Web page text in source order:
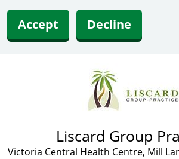
Accept Decline
Liscard Group
Victoria Central Health Centre, Mill